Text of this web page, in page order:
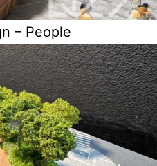
– People